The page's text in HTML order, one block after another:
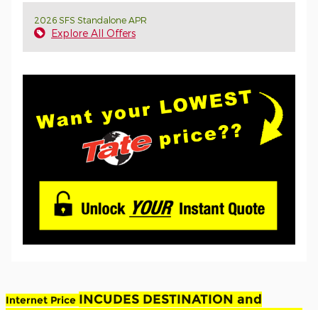
2026 SFS Standalone APR
Explore All Offers
Internet Price INCUDES DESTINATION and